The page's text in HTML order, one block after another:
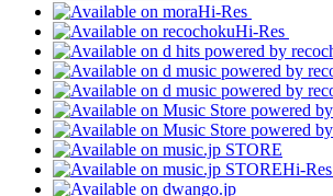
Hi-Res
Hi-Res
Hi-Res